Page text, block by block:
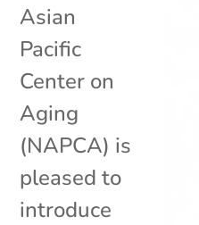
Asian
Pacific
Center on
Aging
(NAPCA) is
pleased to
introduce